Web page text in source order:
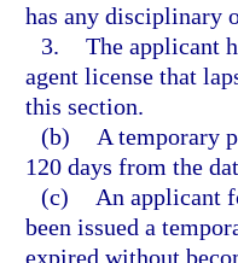
has any disciplinary
3. The applicant
agent license that
this section.
(b)
A temporary
120 days from the
(c)
An applicant
been issued a
expired without